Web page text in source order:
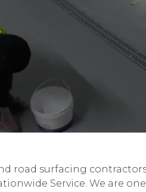
road surfacing
Service. We are